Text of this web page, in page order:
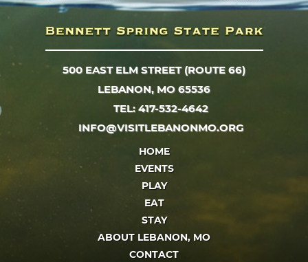
500 EAST ELM STREET (ROUTE 66)
LEBANON, MO 65536
TEL: 417-532-4642
INFO@VISITLEBANONMO.ORG
HOME
EVENTS
PLAY
EAT
STAY
ABOUT LEBANON, MO
CONTACT